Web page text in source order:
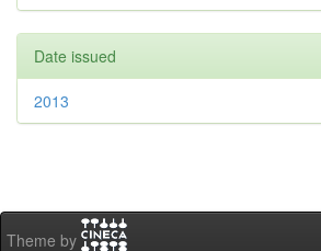
Date issued
2013
Theme by